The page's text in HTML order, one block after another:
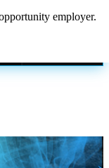
employer.